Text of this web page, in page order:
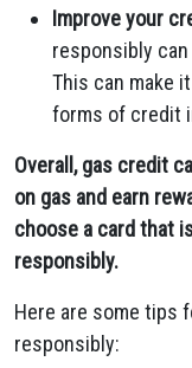
Improve your
responsibly
This can make
forms of credit
Overall, gas credit
on gas and earn
choose a card that
responsibly.
Here are some tips
responsibly: